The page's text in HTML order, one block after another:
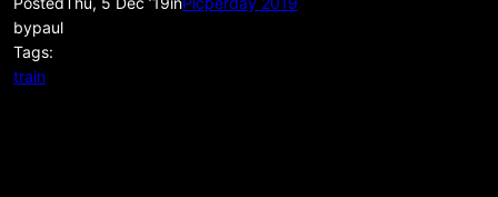
bypaul
Tags:
train